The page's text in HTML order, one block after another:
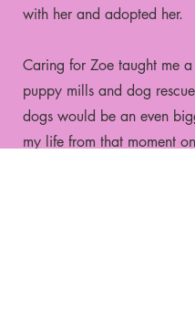
with her and adopted her.
Caring for Zoe taught me
puppy mills and dog
dogs would be an even
my life from that moment